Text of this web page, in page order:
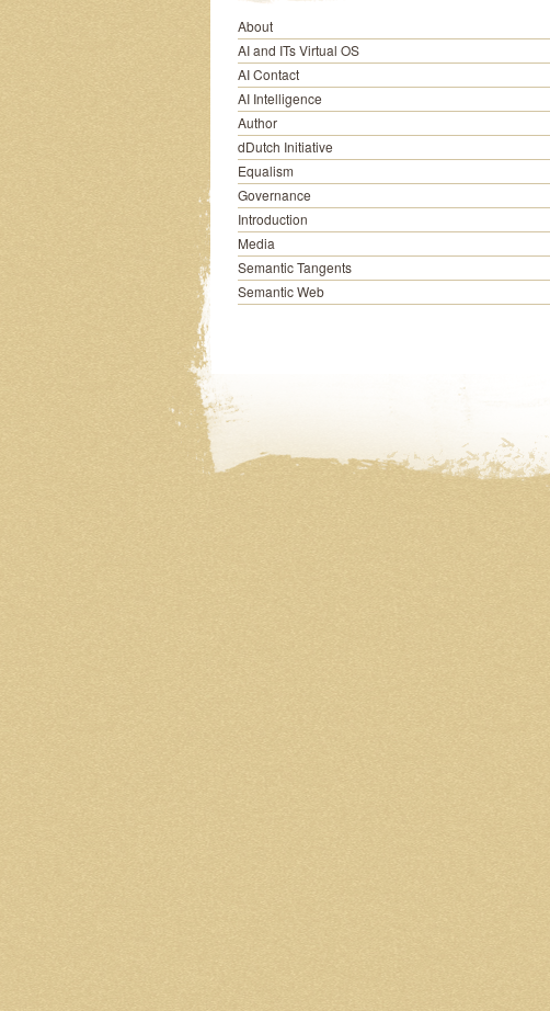
About
AI and ITs Virtual OS
AI Contact
AI Intelligence
Author
dDutch Initiative
Equalism
Governance
Introduction
Media
Semantic Tangents
Semantic Web